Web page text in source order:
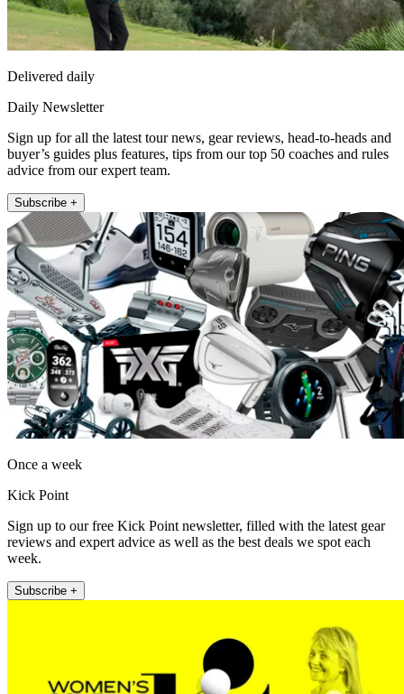
Delivered daily
Daily Newsletter
Sign up for all the latest tour news, gear reviews, head-to-heads and
buyer’s guides plus features, tips from our top 50 coaches and rules
advice from our expert team.
Subscribe +
Once a week
Kick Point
Sign up to our free Kick Point newsletter, filled with the latest gear
reviews and expert advice as well as the best deals we spot each
week.
Subscribe +